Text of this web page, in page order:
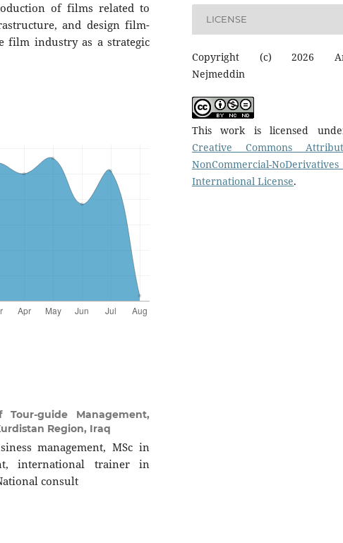
of films related to
and design film-
film industry as a strategic
Tour-guide Management,
Region, Iraq
management, MSc in
international trainer in
consult
LICENSE
Copyright (c) 2026
Nejmeddin
This work is licensed
Creative Commons
NonCommercial-
International License.